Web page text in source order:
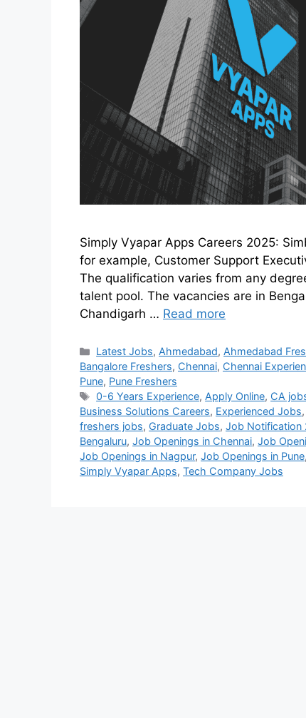
Simply Vyapar Apps Careers 2025:
for example, Customer Support
The qualification varies from any
talent pool. The vacancies are in
Chandigarh … Read more
Latest Jobs, Ahmedabad, Ahmedabad
Bangalore Freshers, Chennai, Chennai
Pune, Pune Freshers
0-6 Years Experience, Apply Online, CA
Business Solutions Careers, Experienced Jobs,
freshers jobs, Graduate Jobs, Job Notification
Bengaluru, Job Openings in Chennai, Job
Job Openings in Nagpur, Job Openings in Pune,
Simply Vyapar Apps, Tech Company Jobs